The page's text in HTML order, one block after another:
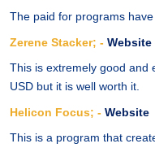
The paid for programs
Zerene Stacker; - Website
This is extremely good and
USD but it is well worth it.
Helicon Focus; - Website
This is a program that